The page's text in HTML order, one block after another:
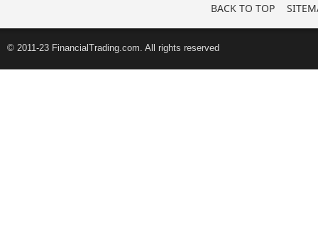
BACK TO TOP
© 2011-23 FinancialTrading.com. All rights reserved